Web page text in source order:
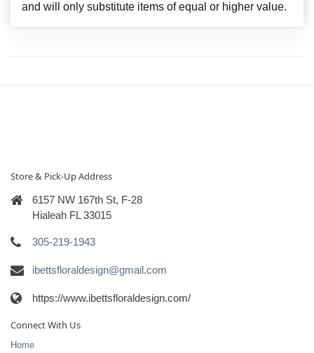
and will only substitute items of equal or higher value.
Store & Pick-Up Address
6157 NW 167th St, F-28
Hialeah FL 33015
305-219-1943
ibettsfloraldesign@gmail.com
https://www.ibettsfloraldesign.com/
Connect With Us
Home